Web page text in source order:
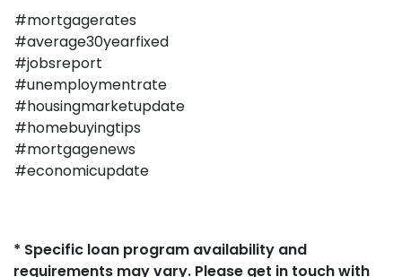
#mortgagerates
#average30yearfixed
#jobsreport
#unemploymentrate
#housingmarketupdate
#homebuyingtips
#mortgagenews
#economicupdate
* Specific loan program availability and
requirements may vary. Please get in touch with